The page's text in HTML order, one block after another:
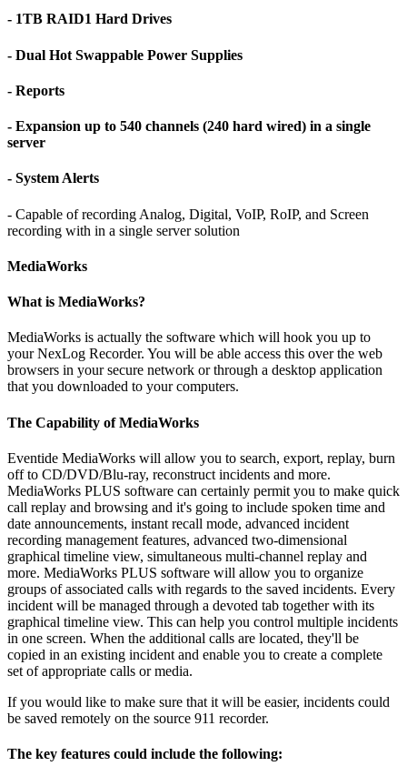
- 1TB RAID1 Hard Drives
- Dual Hot Swappable Power Supplies
- Reports
- Expansion up to 540 channels (240 hard wired) in a single
server
- System Alerts
- Capable of recording Analog, Digital, VoIP, RoIP, and Screen
recording with in a single server solution
MediaWorks
What is MediaWorks?
MediaWorks is actually the software which will hook you up to
your NexLog Recorder. You will be able access this over the web
browsers in your secure network or through a desktop application
that you downloaded to your computers.
The Capability of MediaWorks
Eventide MediaWorks will allow you to search, export, replay, burn
off to CD/DVD/Blu-ray, reconstruct incidents and more.
MediaWorks PLUS software can certainly permit you to make quick
call replay and browsing and it's going to include spoken time and
date announcements, instant recall mode, advanced incident
recording management features, advanced two-dimensional
graphical timeline view, simultaneous multi-channel replay and
more. MediaWorks PLUS software will allow you to organize
groups of associated calls with regards to the saved incidents. Every
incident will be managed through a devoted tab together with its
graphical timeline view. This can help you control multiple incidents
in one screen. When the additional calls are located, they'll be
copied in an existing incident and enable you to create a complete
set of appropriate calls or media.
If you would like to make sure that it will be easier, incidents could
be saved remotely on the source 911 recorder.
The key features could include the following: